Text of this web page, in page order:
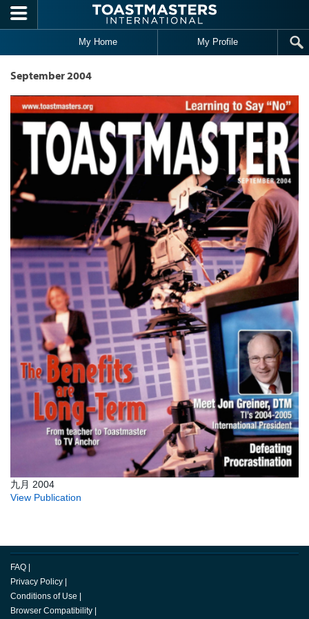
Skip to main content
My Home My Profile
September 2004
九月 2004
View Publication
FAQ |
Privacy Policy |
Conditions of Use |
Browser Compatibility |